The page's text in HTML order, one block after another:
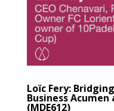
Loïc Fery:
Business Acumen
(MDE612)